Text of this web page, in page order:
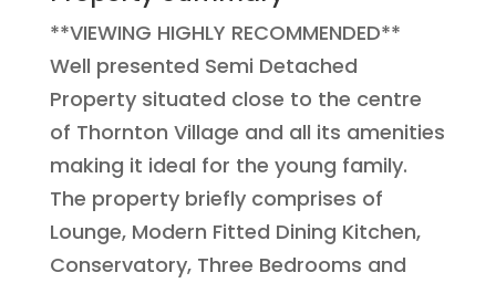
**VIEWING HIGHLY RECOMMENDED**
Well presented Semi Detached
Property situated close to the centre
of Thornton Village and all its amenities
making it ideal for the young family.
The property briefly comprises of
Lounge, Modern Fitted Dining Kitchen,
Conservatory, Three Bedrooms and